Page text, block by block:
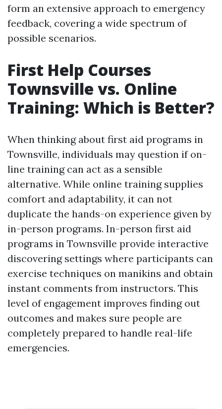
form an extensive approach to emergency
feedback, covering a wide spectrum of
possible scenarios.
First Help Courses
Townsville vs. Online
Training: Which is Better?
When thinking about first aid programs in
Townsville, individuals may question if on-
line training can act as a sensible
alternative. While online training supplies
comfort and adaptability, it can not
duplicate the hands-on experience given by
in-person programs. In-person first aid
programs in Townsville provide interactive
discovering settings where participants can
exercise techniques on manikins and obtain
instant comments from instructors. This
level of engagement improves finding out
outcomes and makes sure people are
completely prepared to handle real-life
emergencies.